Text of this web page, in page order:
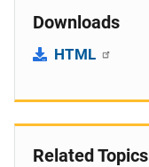
Downloads
HTML
Related Topics